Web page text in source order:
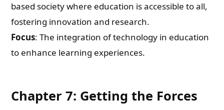
based society where education is accessible to all,
fostering innovation and research.
Focus: The integration of technology in education
to enhance learning experiences.
Chapter 7: Getting the Forces
Shall we connect you with our Affiliate Publishers?
No